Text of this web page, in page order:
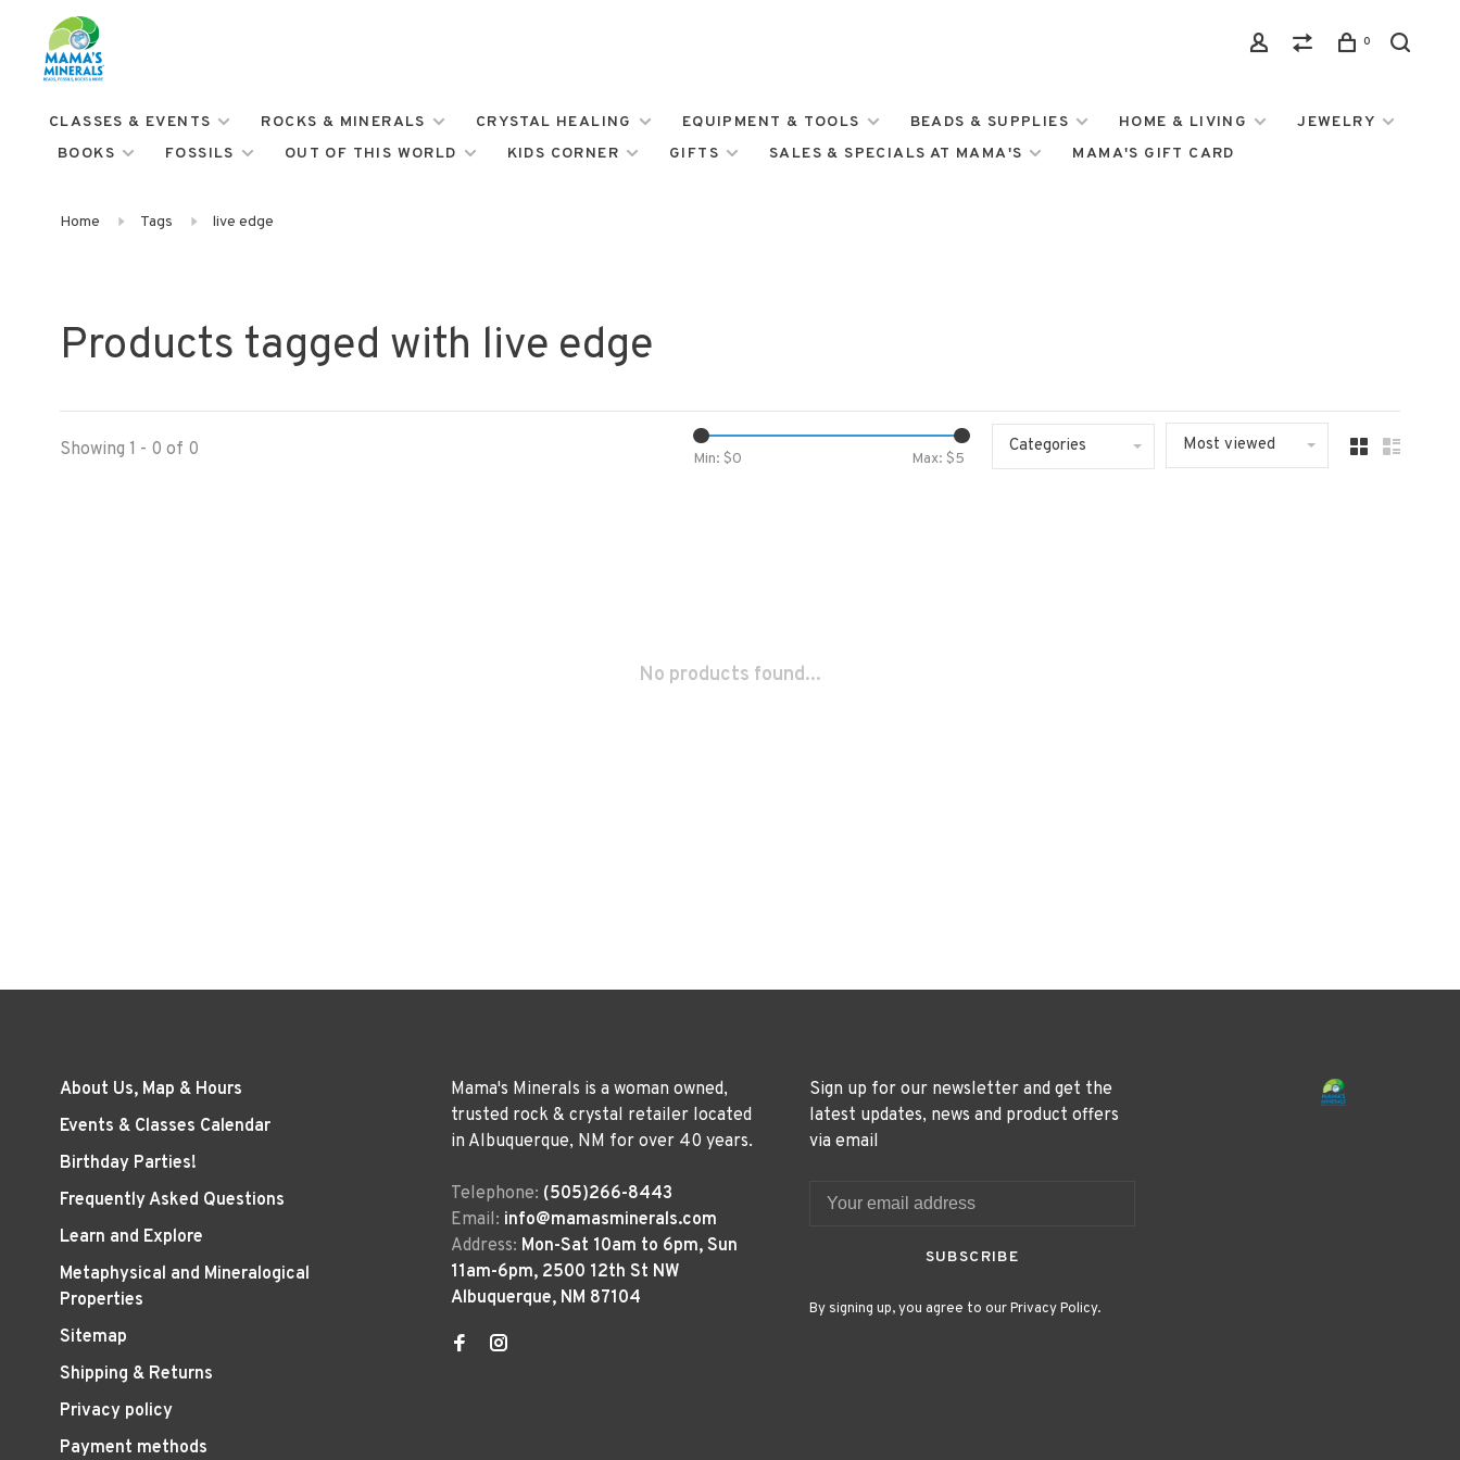
0
CLASSES & EVENTS ROCKS & MINERALS CRYSTAL HEALING EQUIPMENT & TOOLS BEADS & SUPPLIES HOME & LIVING
JEWELRY
BOOKS
FOSSILS OUT OF THIS WORLD KIDS CORNER GIFTS SALES & SPECIALS AT MAMA'S MAMA'S GIFT CARD
Home Tags live edge
Products tagged with live edge
Showing 1 - 0 of 0 Min: $0 Max: $5
Categories Most viewed
No products found...
About Us, Map & Hours
Events & Classes Calendar
Birthday Parties!
Frequently Asked Questions
Learn and Explore
Metaphysical and Mineralogical
Properties
Sitemap
Shipping & Returns
Privacy policy
Payment methods
Mama's Minerals is a woman owned,
trusted rock & crystal retailer located
in Albuquerque, NM for over 40 years.
Telephone: (505)266-8443
Email: info@mamasminerals.com
Address: Mon-Sat 10am to 6pm, Sun
11am-6pm, 2500 12th St NW
Albuquerque, NM 87104
Sign up for our newsletter and get the
latest updates, news and product offers
via email
SUBSCRIBE
By signing up, you agree to our Privacy Policy.